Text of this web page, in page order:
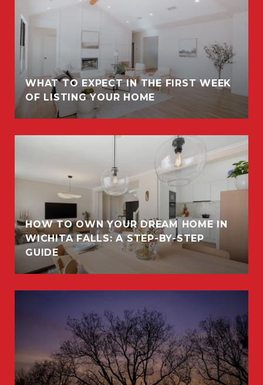
WHAT TO EXPECT IN THE FIRST WEEK
OF LISTING YOUR HOME
HOW TO OWN YOUR DREAM HOME IN
WICHITA FALLS: A STEP-BY-STEP
GUIDE